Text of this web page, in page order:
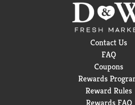
Contact Us
FAQ
Coupons
Rewards
Reward Rules
Rewards FAQ